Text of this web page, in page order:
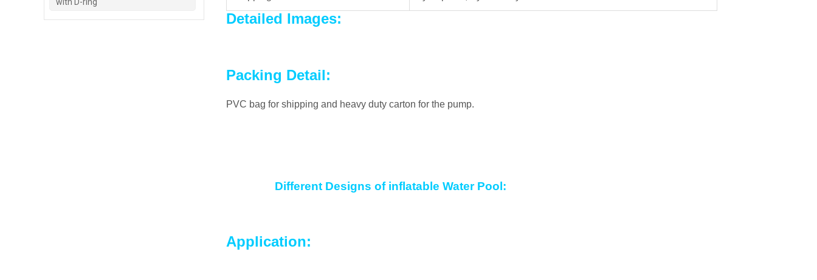
Detailed Images:
Packing Detail:
PVC bag for shipping and heavy duty carton for the pump.
Different Designs of inflatable Water Pool:
Application: